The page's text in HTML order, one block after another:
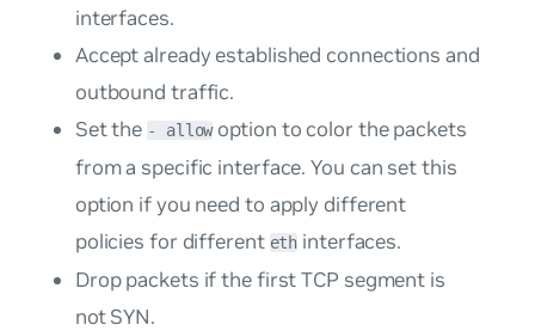
interfaces.
Accept already established connections and
outbound traffic.
Set the - allowoption to color the packets
from a specific interface. You can set this
option if you need to apply different
policies for different eth interfaces.
Drop packets if the first TCP segment is
not SYN.